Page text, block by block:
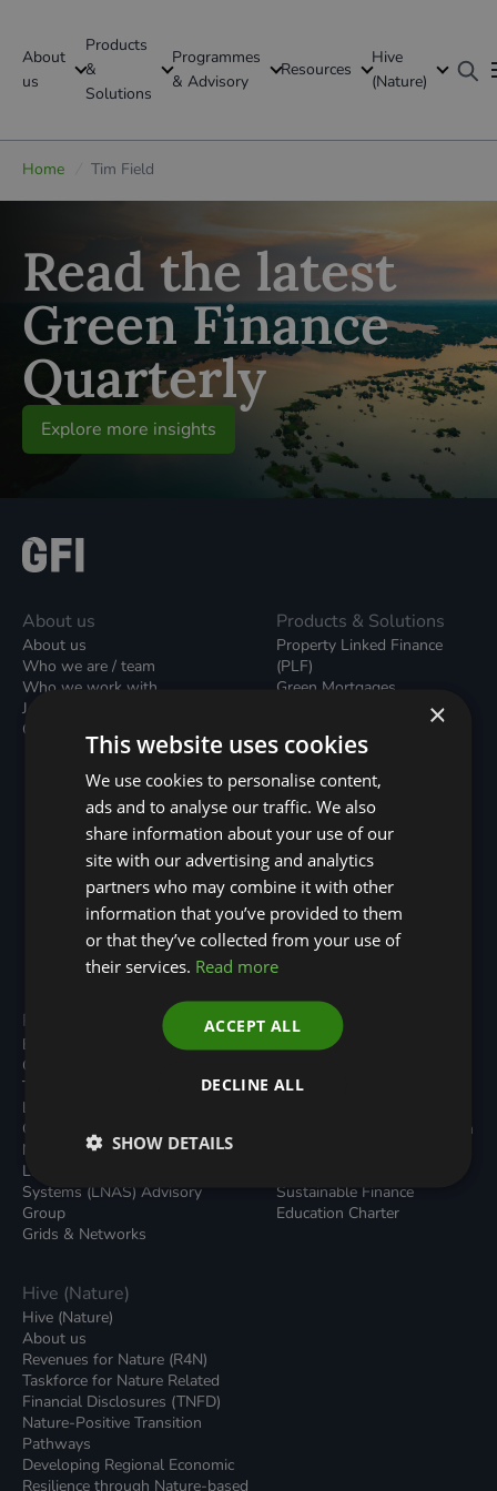
About
us
Products
&
Solutions
Programmes
& Advisory
Resources
Hive
(Nature)
GFI Global
Global
Home Tim Field
Read the latest
Green Finance
Quarterly
Explore more insights
About us
About us
Who we are / team
Who we work with
Join our team
Contact us / form
Products & Solutions
Property Linked Finance
(PLF)
Green Mortgages
Unsecured Green Home
Green Rental Agreements
(GRAs)
Broker Support
Local Climate Bonds (LCBs)
Utilisation Linked Finance
(ULF)
Battery Investment Facility
(BIF)
Sustainable Aviation Fuel
(SAF)
Nature (GFI Hive)
Programmes
Built Environment
Carbon Dioxide Removals
Transport
Local Authority Decarbonisation
Green Regulations
Nature (GFI Hive)
Land, Nature and Adapted
Systems (LNAS) Advisory
Group
Grids & Networks
Resources
All Resouces
News
Green Bank Design Platform
Sustainable Finance
Education Charter
Hive (Nature)
Hive (Nature)
About us
Revenues for Nature (R4N)
Taskforce for Nature Related
Financial Disclosures (TNFD)
Nature-Positive Transition
Pathways
Developing Regional Economic
Resilience through Nature-based
×
This website uses cookies
We use cookies to personalise content,
ads and to analyse our traffic. We also
share information about your use of our
site with our advertising and analytics
partners who may combine it with other
information that you’ve provided to them
or that they’ve collected from your use of
their services. Read more
ACCEPT ALL
DECLINE ALL
SHOW DETAILS